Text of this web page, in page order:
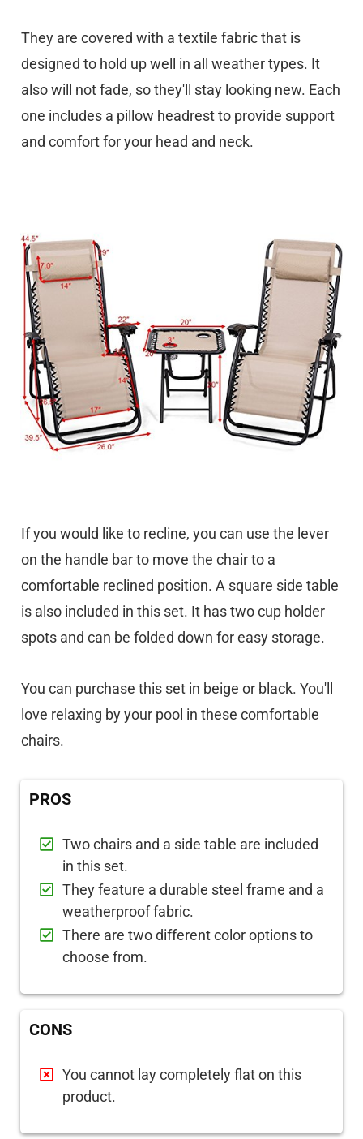
They are covered with a textile fabric that is
designed to hold up well in all weather types. It
also will not fade, so they'll stay looking new. Each
one includes a pillow headrest to provide support
and comfort for your head and neck.
If you would like to recline, you can use the lever
on the handle bar to move the chair to a
comfortable reclined position. A square side table
is also included in this set. It has two cup holder
spots and can be folded down for easy storage.
You can purchase this set in beige or black. You'll
love relaxing by your pool in these comfortable
chairs.
PROS
Two chairs and a side table are included
in this set.
They feature a durable steel frame and a
weatherproof fabric.
There are two different color options to
choose from.
CONS
You cannot lay completely flat on this
product.